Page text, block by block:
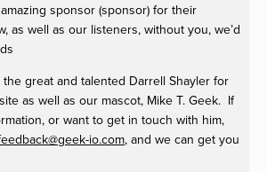
sponsor (sponsor) for their
as well as our listeners, without you, we’d
great and talented Darrell Shayler for
as well as our mascot, Mike T. Geek. If
or want to get in touch with him,
io.com, and we can get you